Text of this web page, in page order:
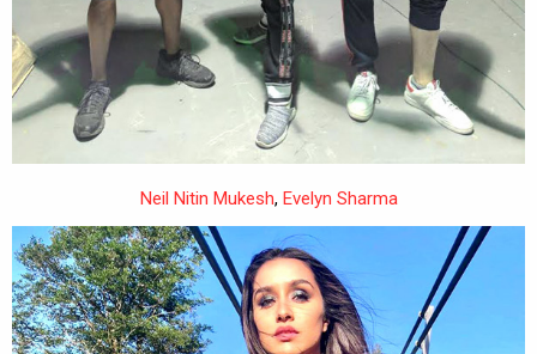
Neil Nitin Mukesh, Evelyn Sharma